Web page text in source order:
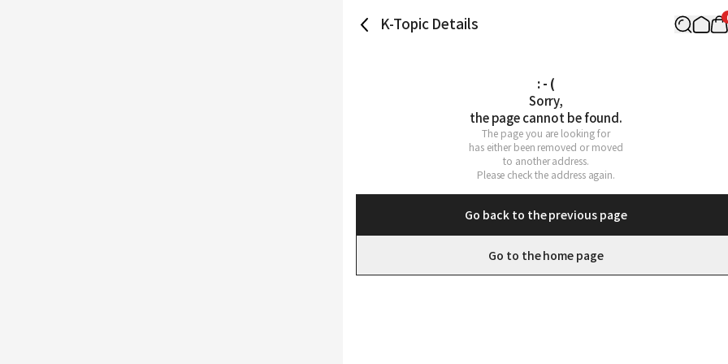
K-Topic Details
: - (
Sorry,
the page cannot be found.
The page you are looking for
has either been removed or moved
to another address.
Please check the address again.
Go back to the previous page
Go to the home page